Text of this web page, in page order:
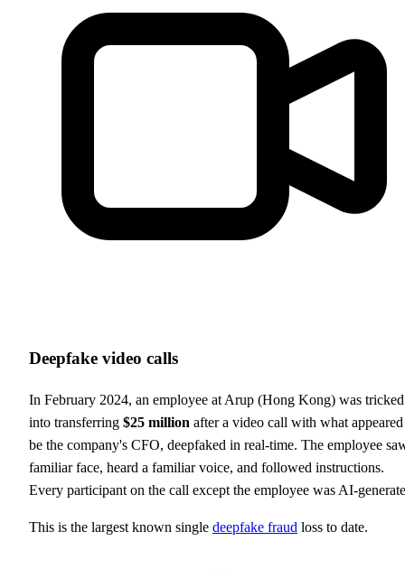
Deepfake video calls
In February 2024, an employee at Arup (Hong Kong) was tricked
into transferring $25 million after a video call with what
be the company's CFO, deepfaked in real-time. The employee
familiar face, heard a familiar voice, and followed instructions.
Every participant on the call except the employee was AI-
This is the largest known single deepfake fraud loss to date.